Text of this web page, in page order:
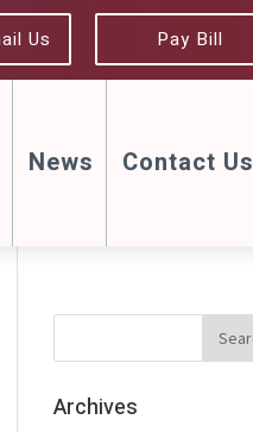
Us Pay Bill
News Contact Us
Archives